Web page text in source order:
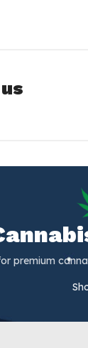
premium